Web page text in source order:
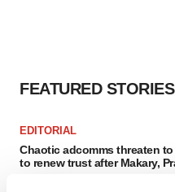
FEATURED STORIES
EDITORIAL
Chaotic adcomms threaten to
to renew trust after Makary,